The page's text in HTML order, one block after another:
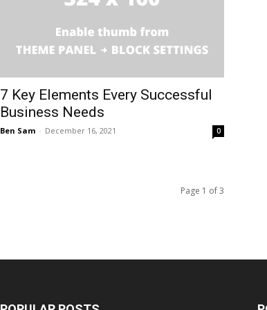
7 Key Elements Every Successful
Business Needs
Ben Sam - December 16, 2021 0
Page 1 of 3